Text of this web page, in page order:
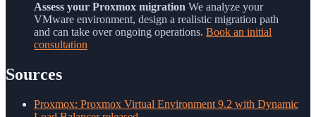
Assess your Proxmox migration We analyze your
VMware environment, design a realistic migration path
and can take over ongoing operations. Book an initial
consultation
Sources
Proxmox: Proxmox Virtual Environment 9.2 with Dynamic